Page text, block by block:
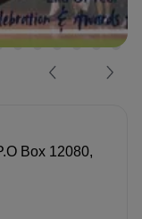
Box 12080,